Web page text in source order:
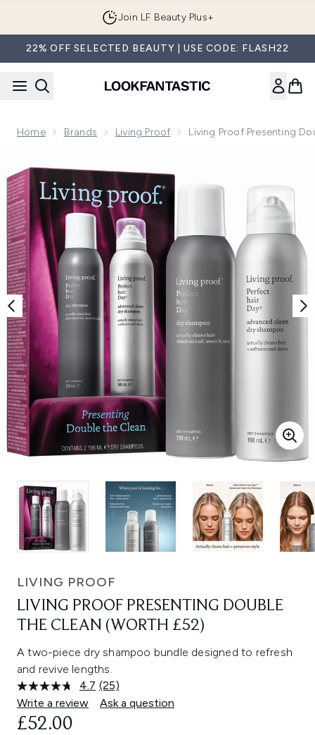
Join LF Beauty Plus+
22% OFF SELECTED BEAUTY | USE CODE: FLASH22
Home Brands Living Proof Living Proof Presenting
LIVING PROOF
LIVING PROOF PRESENTING DOUBLE
THE CLEAN (WORTH £52)
A two-piece dry shampoo bundle designed to refresh
and revive lengths.
4.7 Read
25
Reviews.
(25)
Write a review
Ask a question
£52.00